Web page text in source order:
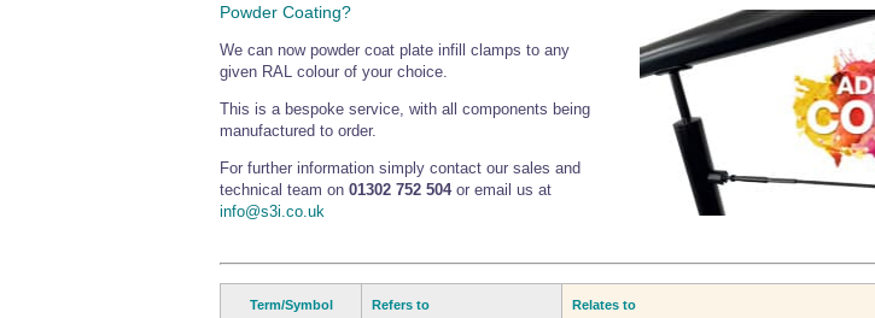
Powder Coating?
We can now powder coat plate infill clamps to any
given RAL colour of your choice.
This is a bespoke service, with all components being
manufactured to order.
For further information simply contact our sales and
technical team on 01302 752 504or email us at
info@s3i.co.uk
Term/Symbol Refers to Relates to